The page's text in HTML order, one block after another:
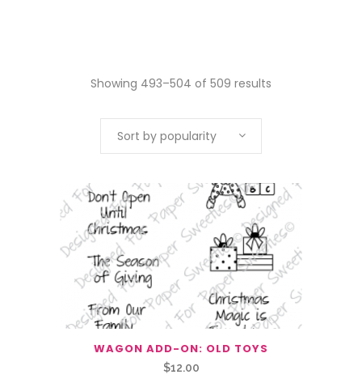
Showing 493–504 of 509 results
Sort by popularity
WAGON ADD-ON: OLD TOYS
$12.00